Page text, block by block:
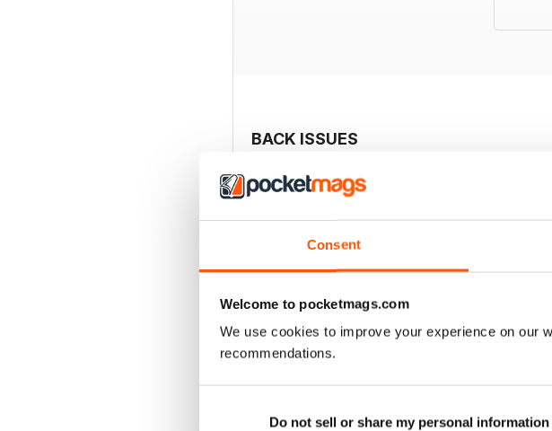
Consent
Welcome to pocketmags.com
We use cookies to improve your experience on our
recommendations.
Do not sell or share my personal information
BACK ISSUES